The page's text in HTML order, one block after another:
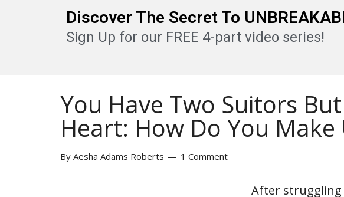
Discover The Secret To
Sign Up for our FREE 4-part video series!
You Have Two Suitors
Heart: How Do You
By Aesha Adams Roberts 1 Comment
After struggling